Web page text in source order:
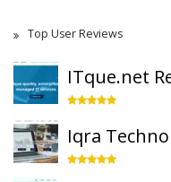
Top User Reviews
ITque.net
Iqra